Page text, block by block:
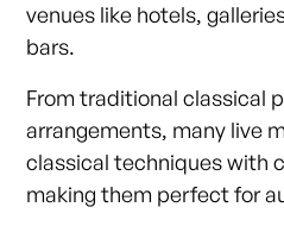
venues like hotels,
bars.
From traditional classical
arrangements, many live
classical techniques with
making them perfect for